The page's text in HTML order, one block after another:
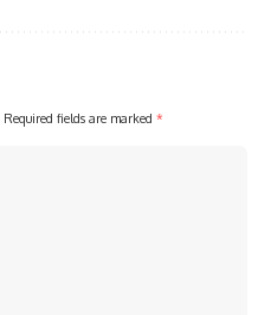
Required fields are marked *